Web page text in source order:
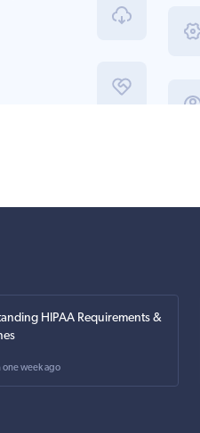
HIPAA Requirements &
one week ago